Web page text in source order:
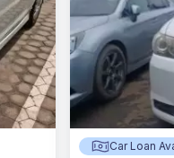
Car Loan